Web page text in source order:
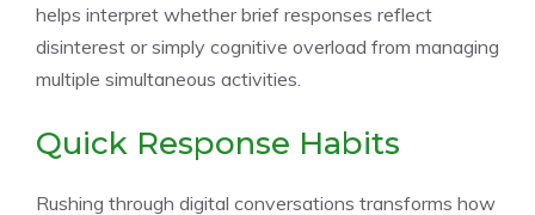
helps interpret whether brief responses reflect
disinterest or simply cognitive overload from managing
multiple simultaneous activities.
Quick Response Habits
Rushing through digital conversations transforms how